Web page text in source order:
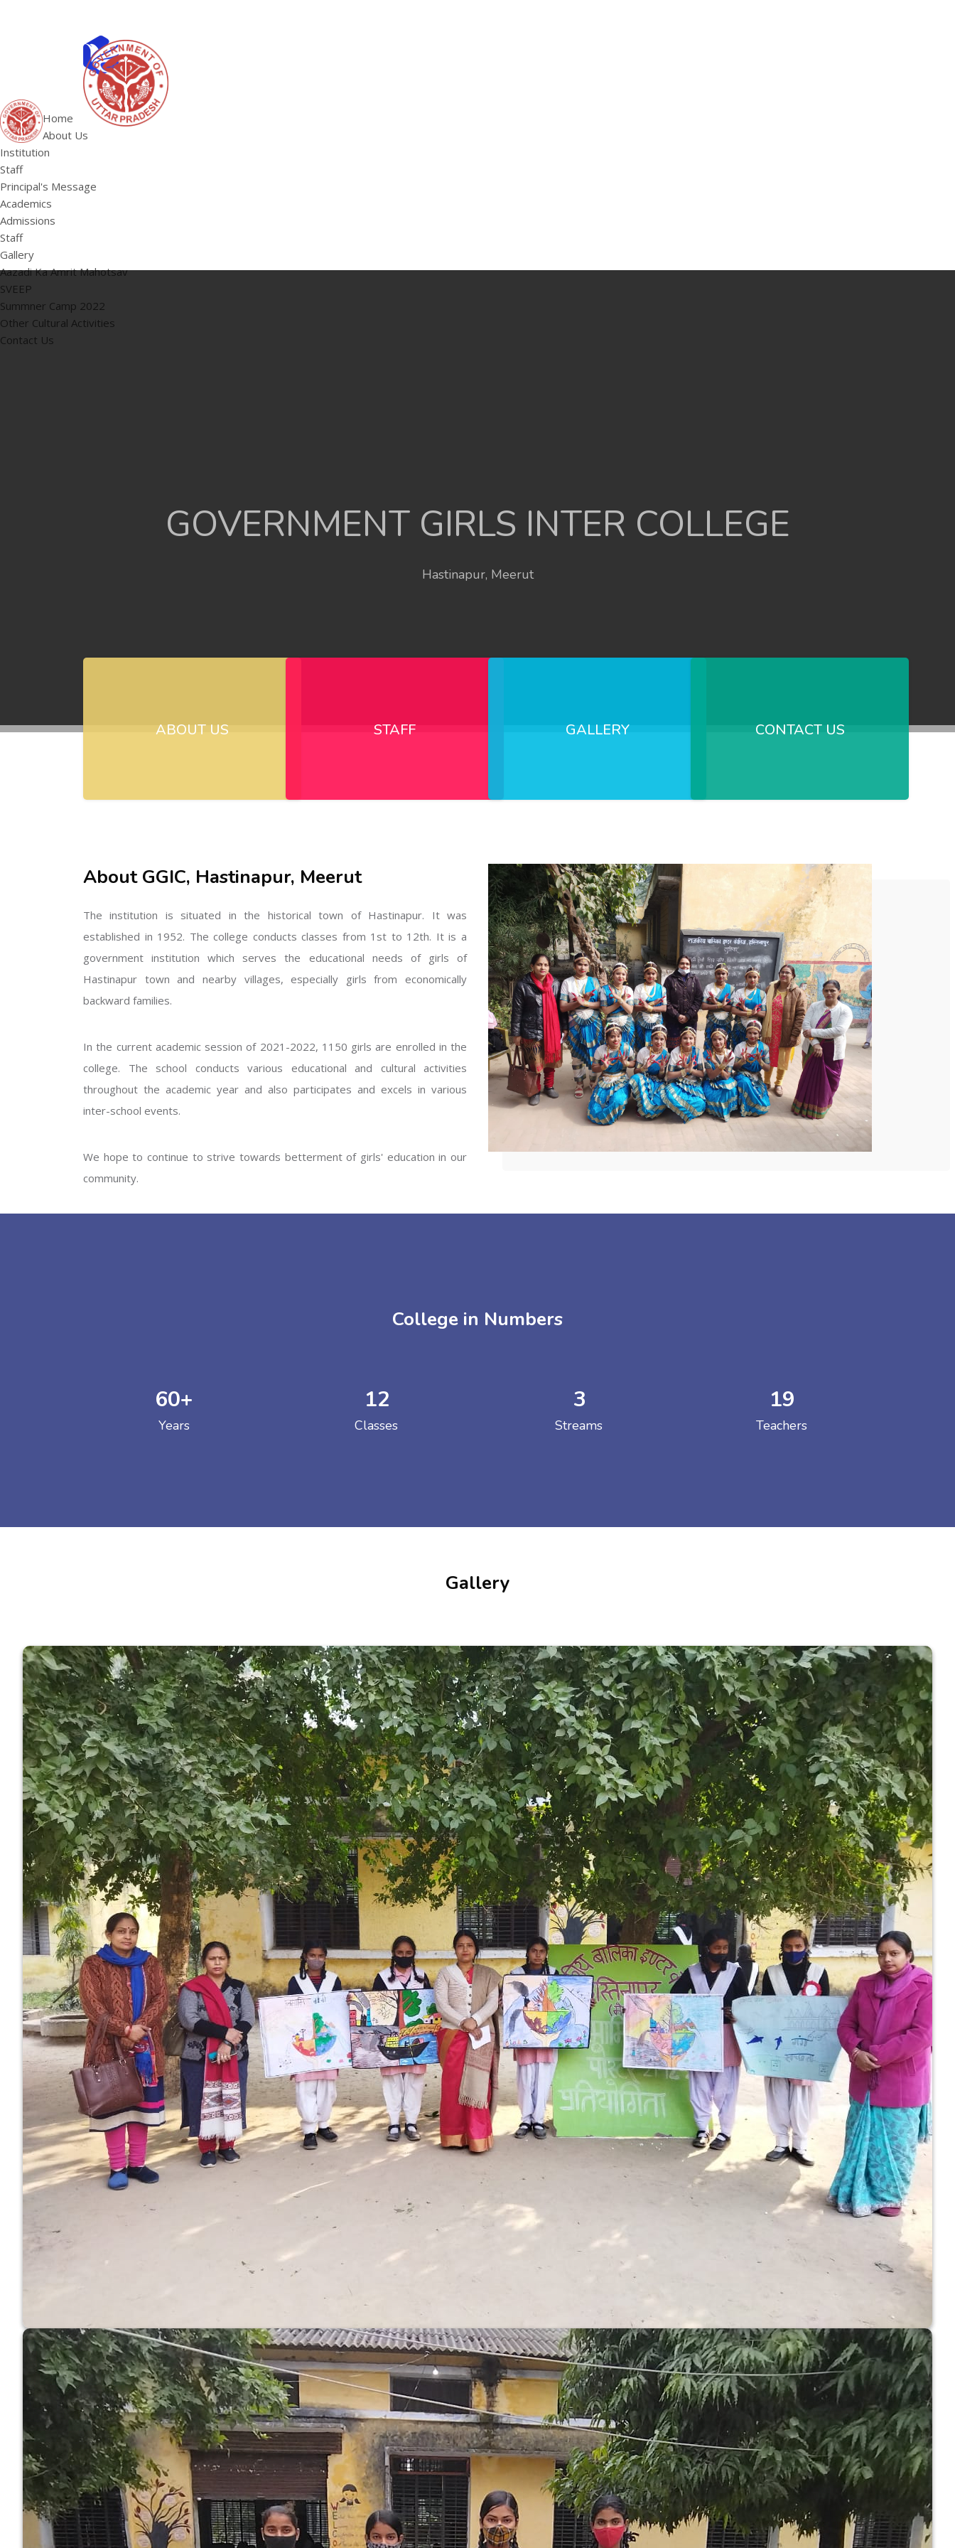
Home
About Us
Institution
Staff
Principal's Message
Academics
Admissions
Staff
Gallery
Aazadi Ka Amrit Mahotsav
SVEEP
Summner Camp 2022
Other Cultural Activities
Contact Us
GOVERNMENT GIRLS INTER COLLEGE
Hastinapur, Meerut
GOVERNMENT GIRLS INTER COLLEGE
Hastinapur, Meerut
GOVERNMENT GIRLS INTER COLLEGE
GOVERNMENT GIRLS INTER COLLEGE
Hastinapur, Meerut
ABOUT US STAFF GALLERY CONTACT US
About GGIC, Hastinapur, Meerut
The institution is situated in the historical town of Hastinapur. It was
established in 1952. The college conducts classes from 1st to 12th. It is a
government institution which serves the educational needs of girls of
Hastinapur town and nearby villages, especially girls from economically
backward families.
In the current academic session of 2021-2022, 1150 girls are enrolled in the
college. The school conducts various educational and cultural activities
throughout the academic year and also participates and excels in various
inter-school events.
We hope to continue to strive towards betterment of girls' education in our
community.
College in Numbers
60+
Years
12
Classes
3
Streams
19
Teachers
Gallery